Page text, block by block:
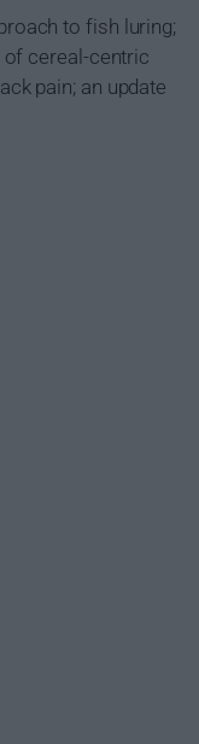
to fish luring;
cereal-centric
pain; an update